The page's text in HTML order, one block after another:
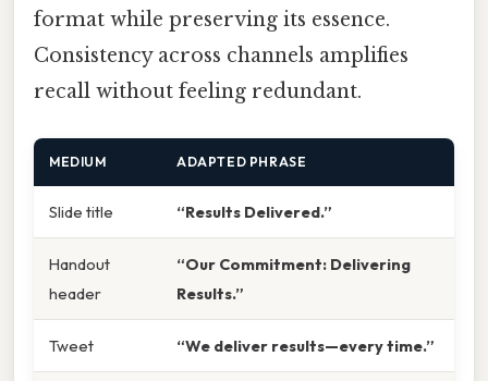
format while preserving its essence.
Consistency across channels amplifies
recall without feeling redundant.
MEDIUM ADAPTED PHRASE
Slide title “Results Delivered.”
Handout
header
“Our Commitment: Delivering
Results.”
Tweet “We deliver results—every time.”